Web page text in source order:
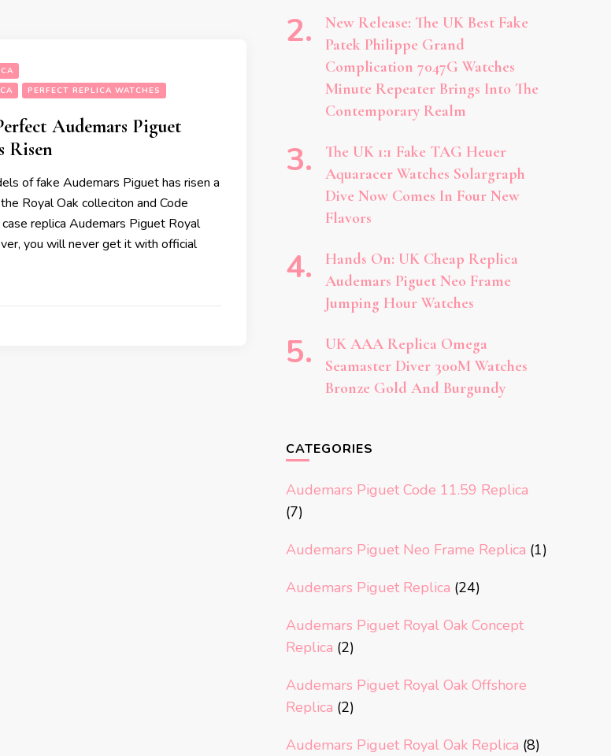
PERFECT REPLICA WATCHES
Audemars Piguet
Risen
of fake Audemars Piguet has risen a
Royal Oak colleciton and Code
replica Audemars Piguet Royal
you will never get it with official
New Release: The UK Best Fake
Patek Philippe Grand
Complication 7047G Watches
Minute Repeater Brings Into The
Contemporary Realm
The UK 1:1 Fake TAG Heuer
Aquaracer Watches Solargraph
Dive Now Comes In Four New
Flavors
Hands On: UK Cheap Replica
Audemars Piguet Neo Frame
Jumping Hour Watches
UK AAA Replica Omega
Seamaster Diver 300M Watches
Bronze Gold And Burgundy
CATEGORIES
Audemars Piguet Code 11.59 Replica
(7)
Audemars Piguet Neo Frame Replica (1)
Audemars Piguet Replica (24)
Audemars Piguet Royal Oak Concept
Replica (2)
Audemars Piguet Royal Oak Offshore
Replica (2)
Audemars Piguet Royal Oak Replica (8)